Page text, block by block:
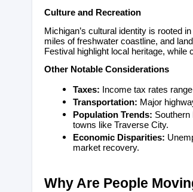
Culture and Recreation
Michigan’s cultural identity is rooted
miles of freshwater coastline, and
Festival highlight local heritage,
Other Notable Considerations
Taxes: Income tax rates
Transportation: Major
Population Trends:
towns like Traverse City.
Economic Disparities:
market recovery.
Why Are People